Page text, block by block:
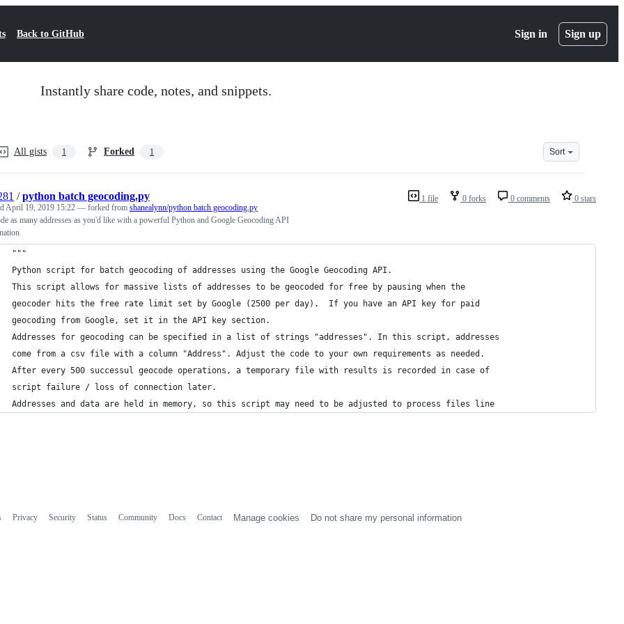
Back to GitHub Sign in Sign up
Instantly share code, notes, and snippets.
All gists 1 Forked 1 Sort
1 file 0 forks 0 comments 0 stars
/python batch geocoding.py
April 19, 2019 15:22 — forked from shanealynn/python batch geocoding.py
as many addresses as you'd like with a powerful Python and Google Geocoding API
"""
Python script for batch geocoding of addresses using the Google Geocoding API.
This script allows for massive lists of addresses to be geocoded for free by pausing when the
geocoder hits the free rate limit set by Google (2500 per day).  If you have an API key for paid
geocoding from Google, set it in the API key section.
Addresses for geocoding can be specified in a list of strings "addresses". In this script, addresses
come from a csv file with a column "Address". Adjust the code to your own requirements as needed.
After every 500 successul geocode operations, a temporary file with results is recorded in case of
script failure / loss of connection later.
Addresses and data are held in memory, so this script may need to be adjusted to process files line
Privacy Security Status Community Docs Contact Manage cookies Do not share my personal information